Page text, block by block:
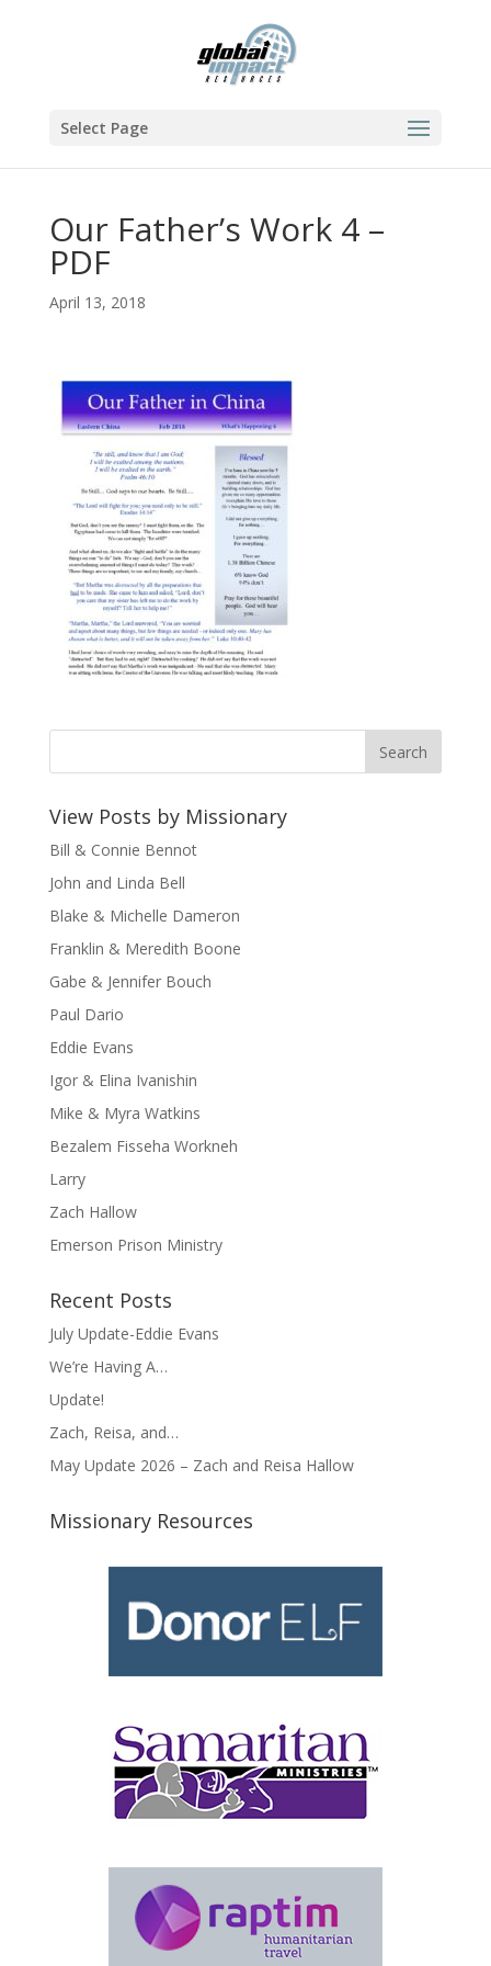
Select Page
Our Father’s Work 4 –
PDF
April 13, 2018
View Posts by Missionary
Bill & Connie Bennot
John and Linda Bell
Blake & Michelle Dameron
Franklin & Meredith Boone
Gabe & Jennifer Bouch
Paul Dario
Eddie Evans
Igor & Elina Ivanishin
Mike & Myra Watkins
Bezalem Fisseha Workneh
Larry
Zach Hallow
Emerson Prison Ministry
Recent Posts
July Update-Eddie Evans
We’re Having A…
Update!
Zach, Reisa, and…
May Update 2026 – Zach and Reisa Hallow
Missionary Resources